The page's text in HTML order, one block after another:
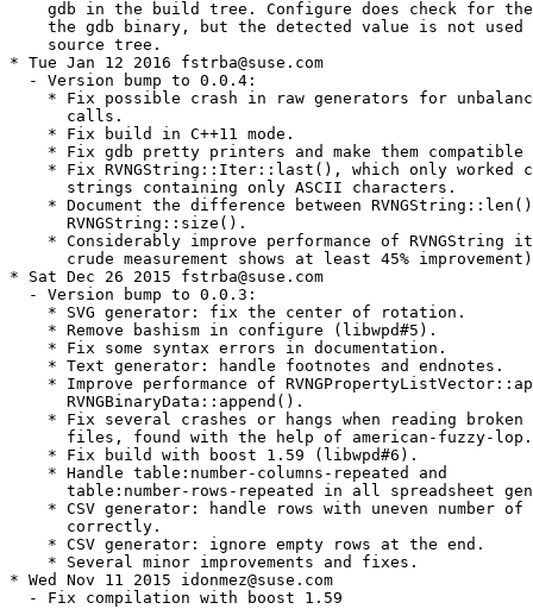
gdb in the build tree. Configure does check for
the gdb binary, but the detected value is not used
    source tree.
* Tue Jan 12 2016 fstrba@suse.com
  - Version bump to 0.0.4:
* Fix possible crash in raw generators for
      calls.
    * Fix build in C++11 mode.
* Fix gdb pretty printers and make them compatible
* Fix RVNGString::Iter::last(), which only worked
      strings containing only ASCII characters.
* Document the difference between
      RVNGString::size().
* Considerably improve performance of RVNGString
crude measurement shows at least 45%
* Sat Dec 26 2015 fstrba@suse.com
  - Version bump to 0.0.3:
    * SVG generator: fix the center of rotation.
    * Remove bashism in configure (libwpd#5).
    * Fix some syntax errors in documentation.
    * Text generator: handle footnotes and endnotes.
* Improve performance of
      RVNGBinaryData::append().
* Fix several crashes or hangs when reading broken
      files, found with the help of american-fuzzy-lop.
    * Fix build with boost 1.59 (libwpd#6).
    * Handle table:number-columns-repeated and
table:number-rows-repeated in all spreadsheet
* CSV generator: handle rows with uneven number of
      correctly.
    * CSV generator: ignore empty rows at the end.
    * Several minor improvements and fixes.
* Wed Nov 11 2015 idonmez@suse.com
  - Fix compilation with boost 1.59